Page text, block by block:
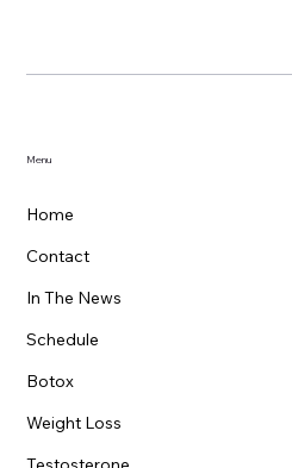
Your
Menu
Home
Contact
In The News
Schedule
Botox
Weight Loss